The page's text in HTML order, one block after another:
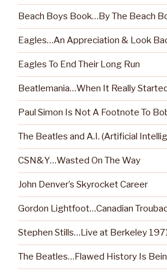
Beach Boys Book…By The Beach
Eagles…An Appreciation & Look
Eagles To End Their Long Run
Beatlemania…When It Really
Paul Simon Is Not A Footnote To
The Beatles and A.I. (Artificial
CSN&Y…Wasted On The Way
John Denver’s Skyrocket Career
Gordon Lightfoot…Canadian
Stephen Stills…Live at Berkeley
The Beatles…Flawed History Is